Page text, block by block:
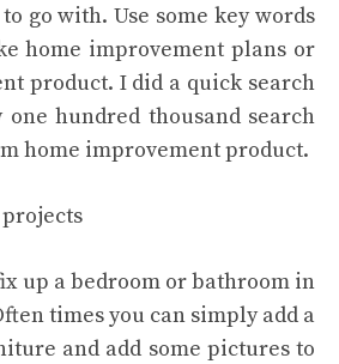
go with. Use some key words
home improvement plans or
product. I did a quick search
hundred thousand search
home improvement product.
up a bedroom or bathroom in
times you can simply add a
and add some pictures to